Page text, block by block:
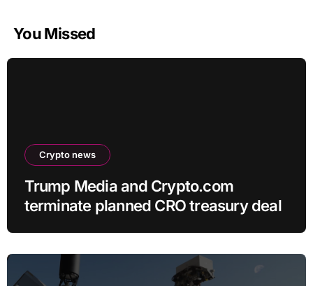
You Missed
Crypto news
Trump Media and Crypto.com
terminate planned CRO treasury deal